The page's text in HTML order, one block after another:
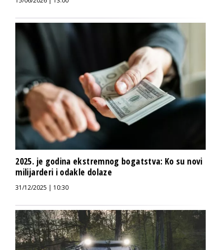
2025. je godina ekstremnog bogatstva: Ko su novi
milijarderi i odakle dolaze
31/12/2025 | 10:30